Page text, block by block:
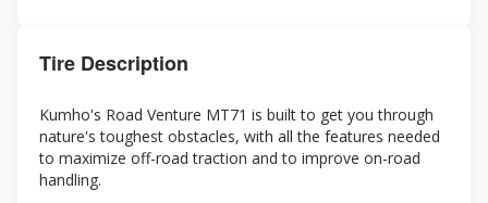
Tire Description
Kumho's Road Venture MT71 is built to get you through
nature's toughest obstacles, with all the features needed
to maximize off-road traction and to improve on-road
handling.